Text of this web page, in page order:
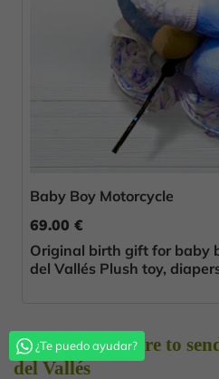
Baby Boy Motorcycle
69.00 €
Original birth gift for baby
del Vallés Plush toy,
Choose Florestore to
del Vallés
¿Te puedo ayudar?